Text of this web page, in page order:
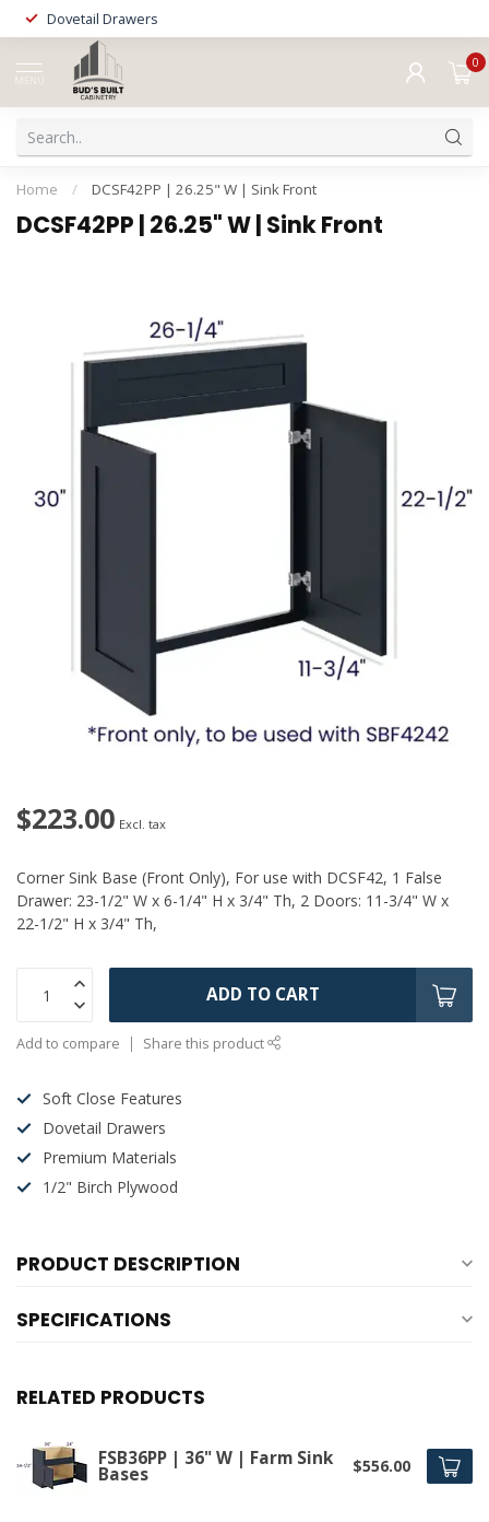
Dovetail Drawers
MENU
0
Home / DCSF42PP | 26.25" W | Sink Front
DCSF42PP | 26.25" W | Sink Front
$223.00 Excl. tax
Corner Sink Base (Front Only), For use with DCSF42, 1 False
Drawer: 23-1/2" W x 6-1/4" H x 3/4" Th, 2 Doors: 11-3/4" W x
22-1/2" H x 3/4" Th,
ADD TO CART
Add to compare Share this product
Soft Close Features
Dovetail Drawers
Premium Materials
1/2" Birch Plywood
PRODUCT DESCRIPTION
SPECIFICATIONS
RELATED PRODUCTS
FSB36PP | 36" W | Farm Sink
Bases $556.00